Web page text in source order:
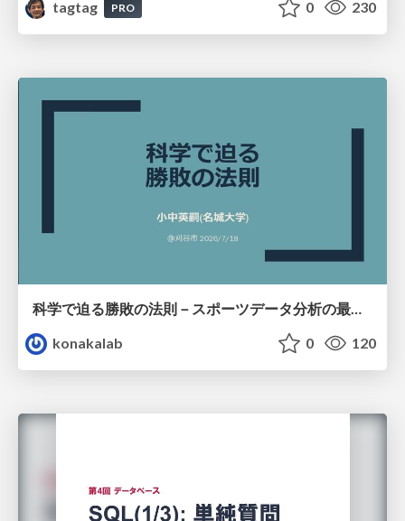
tagtag
PRO 0 230
科学で迫る勝敗の法則－スポーツデータ分析の最前線 (刈谷市連携講座．2026年7月) / The principle of victory discovered by science. at Kariya City, 2027.07
konakalab
0 120